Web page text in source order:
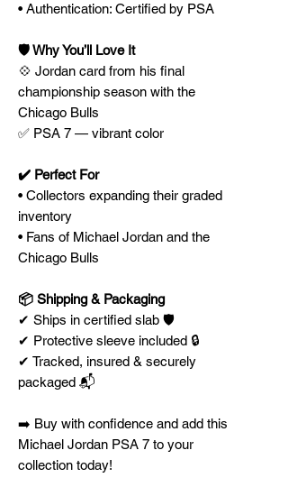
• Authentication: Certified by PSA
🛡️ Why You’ll Love It
💠 Jordan card from his final
championship season with the
Chicago Bulls
✅ PSA 7 — vibrant color
✔️ Perfect For
• Collectors expanding their graded
inventory
• Fans of Michael Jordan and the
Chicago Bulls
📦 Shipping & Packaging
✔ Ships in certified slab 🛡️
✔ Protective sleeve included 🔒
✔ Tracked, insured & securely
packaged 📬
➡️ Buy with confidence and add this
Michael Jordan PSA 7 to your
collection today!